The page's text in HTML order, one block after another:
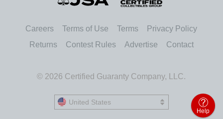
Careers Terms of Use Terms
Privacy Policy
Returns
Contest Rules Advertise Contact
© 2026 Certified Guaranty Company, LLC.
United States
United States
Help